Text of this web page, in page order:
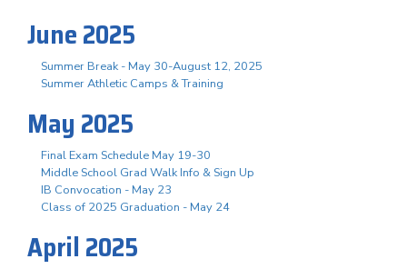
June 2025
Summer Break - May 30-August 12, 2025
Summer Athletic Camps & Training
May 2025
Final Exam Schedule May 19-30
Middle School Grad Walk Info & Sign Up
IB Convocation - May 23
Class of 2025 Graduation - May 24
April 2025